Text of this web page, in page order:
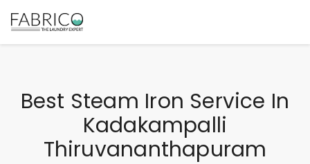
Best Steam Iron Service In
Kadakampalli
Thiruvananthapuram